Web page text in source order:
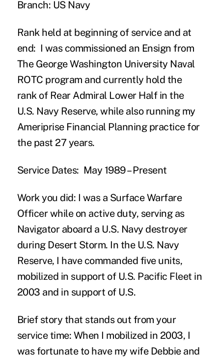
Branch: US Navy
Rank held at beginning of service and at
end: I was commissioned an Ensign from
The George Washington University Naval
ROTC program and currently hold the
rank of Rear Admiral Lower Half in the
U.S. Navy Reserve, while also running my
Ameriprise Financial Planning practice for
the past 27 years.
Service Dates: May 1989 – Present
Work you did: I was a Surface Warfare
Officer while on active duty, serving as
Navigator aboard a U.S. Navy destroyer
during Desert Storm. In the U.S. Navy
Reserve, I have commanded five units,
mobilized in support of U.S. Pacific Fleet in
2003 and in support of U.S.
Brief story that stands out from your
service time: When I mobilized in 2003, I
was fortunate to have my wife Debbie and